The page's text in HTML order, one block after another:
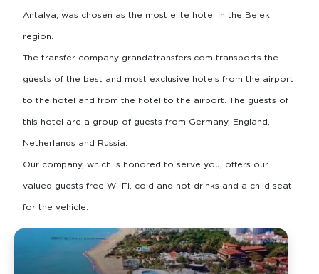
Antalya, was chosen as the most elite hotel in the Belek
region.
The transfer company grandatransfers.com transports the
guests of the best and most exclusive hotels from the airport
to the hotel and from the hotel to the airport. The guests of
this hotel are a group of guests from Germany, England,
Netherlands and Russia.
Our company, which is honored to serve you, offers our
valued guests free Wi-Fi, cold and hot drinks and a child seat
for the vehicle.